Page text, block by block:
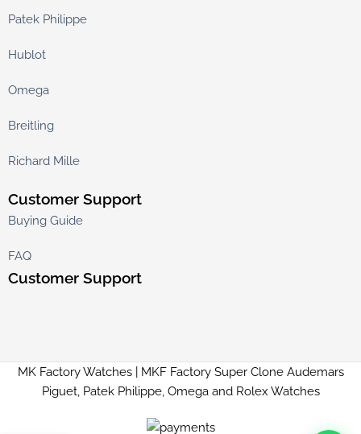
Patek Philippe
Hublot
Omega
Breitling
Richard Mille
Customer Support
Buying Guide
FAQ
Customer Support
MK Factory Watches | MKF Factory Super Clone Audemars
Piguet, Patek Philippe, Omega and Rolex Watches